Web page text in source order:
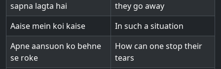
sapna lagta hai
they go away
Aaise mein koi kaise
In such a situation
Apne aansuon ko behne
se roke
How can one stop their
tears